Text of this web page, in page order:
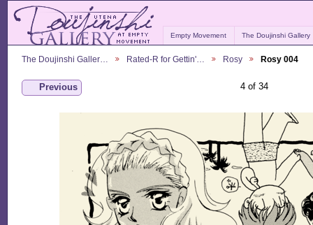
Empty Movement The Doujinshi Gallery
The Doujinshi Galler… Rated-R for Gettin'… Rosy Rosy 004
Previous 4 of 34